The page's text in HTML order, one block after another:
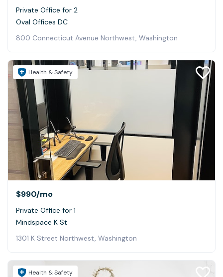
Private Office for 2
Oval Offices DC
800 Connecticut Avenue Northwest, Washington
Health & Safety
$990/mo
Private Office for 1
Mindspace K St
1301 K Street Northwest, Washington
Health & Safety